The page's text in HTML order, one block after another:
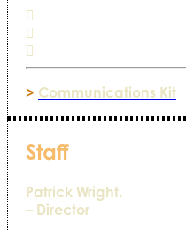
> Communications Kit
Staff
Patrick Wright,
– Director